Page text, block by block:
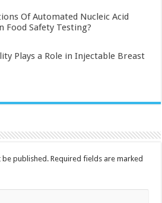
Of Automated Nucleic Acid
Food Safety Testing?
Plays a Role in Injectable Breast
be published. Required fields are marked